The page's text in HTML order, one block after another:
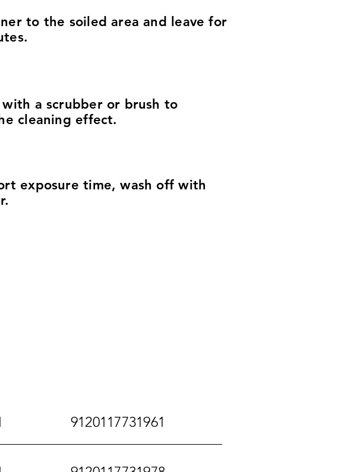
to the soiled area and leave for
a scrubber or brush to
cleaning effect.
exposure time, wash off with
9120117731961